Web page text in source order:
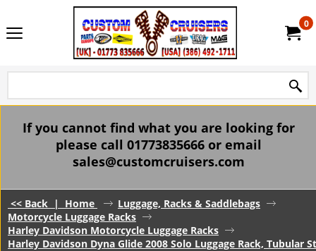
0
If you cannot find what you are looking for
please call 01773835666 or email
sales@customcruisers.com
<< Back | Home
Luggage, Racks & Saddlebags
Motorcycle Luggage Racks
Harley Davidson Motorcycle Luggage Racks
Harley Davidson Dyna Glide 2008 Solo Luggage Rack, Tubular